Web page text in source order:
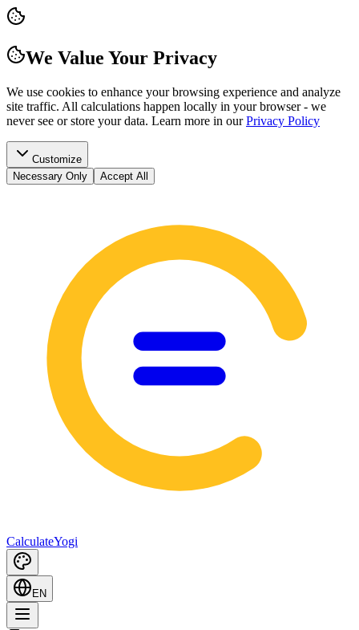
We Value Your Privacy
We use cookies to enhance your browsing experience and analyze
site traffic. All calculations happen locally in your browser - we
never see or store your data. Learn more in our Privacy Policy
Customize
Necessary Only
Accept All
CalculateYogi
EN